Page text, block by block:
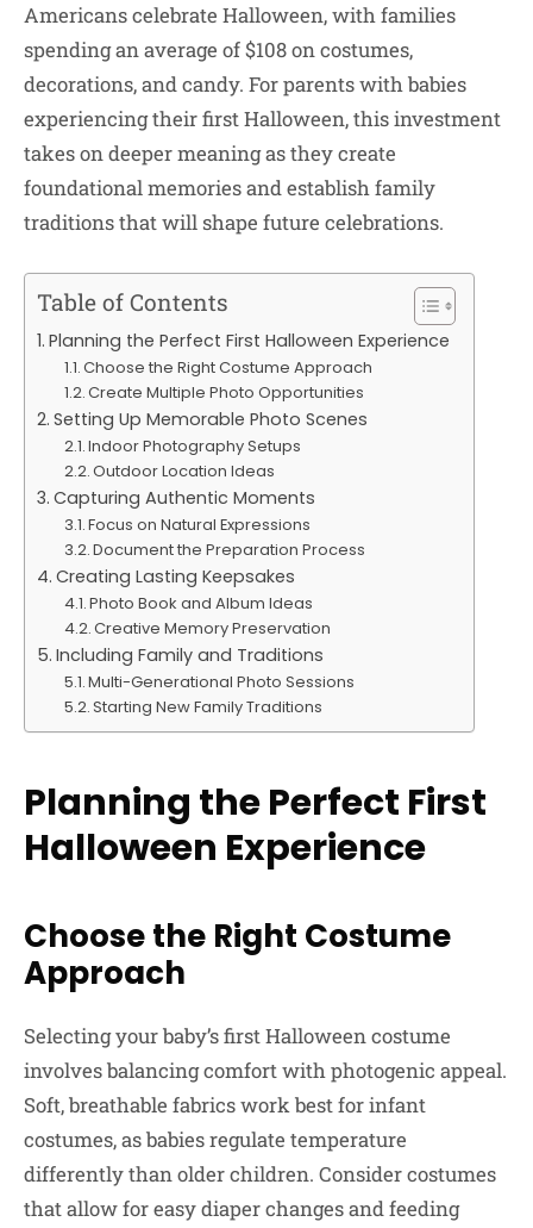
Americans celebrate Halloween, with families
spending an average of $108 on costumes,
decorations, and candy. For parents with babies
experiencing their first Halloween, this investment
takes on deeper meaning as they create
foundational memories and establish family
traditions that will shape future celebrations.
Table of Contents
Planning the Perfect First Halloween Experience
Choose the Right Costume Approach
Create Multiple Photo Opportunities
Setting Up Memorable Photo Scenes
Indoor Photography Setups
Outdoor Location Ideas
Capturing Authentic Moments
Focus on Natural Expressions
Document the Preparation Process
Creating Lasting Keepsakes
Photo Book and Album Ideas
Creative Memory Preservation
Including Family and Traditions
Multi-Generational Photo Sessions
Starting New Family Traditions
Planning the Perfect First
Halloween Experience
Choose the Right Costume
Approach
Selecting your baby’s first Halloween costume
involves balancing comfort with photogenic appeal.
Soft, breathable fabrics work best for infant
costumes, as babies regulate temperature
differently than older children. Consider costumes
that allow for easy diaper changes and feeding